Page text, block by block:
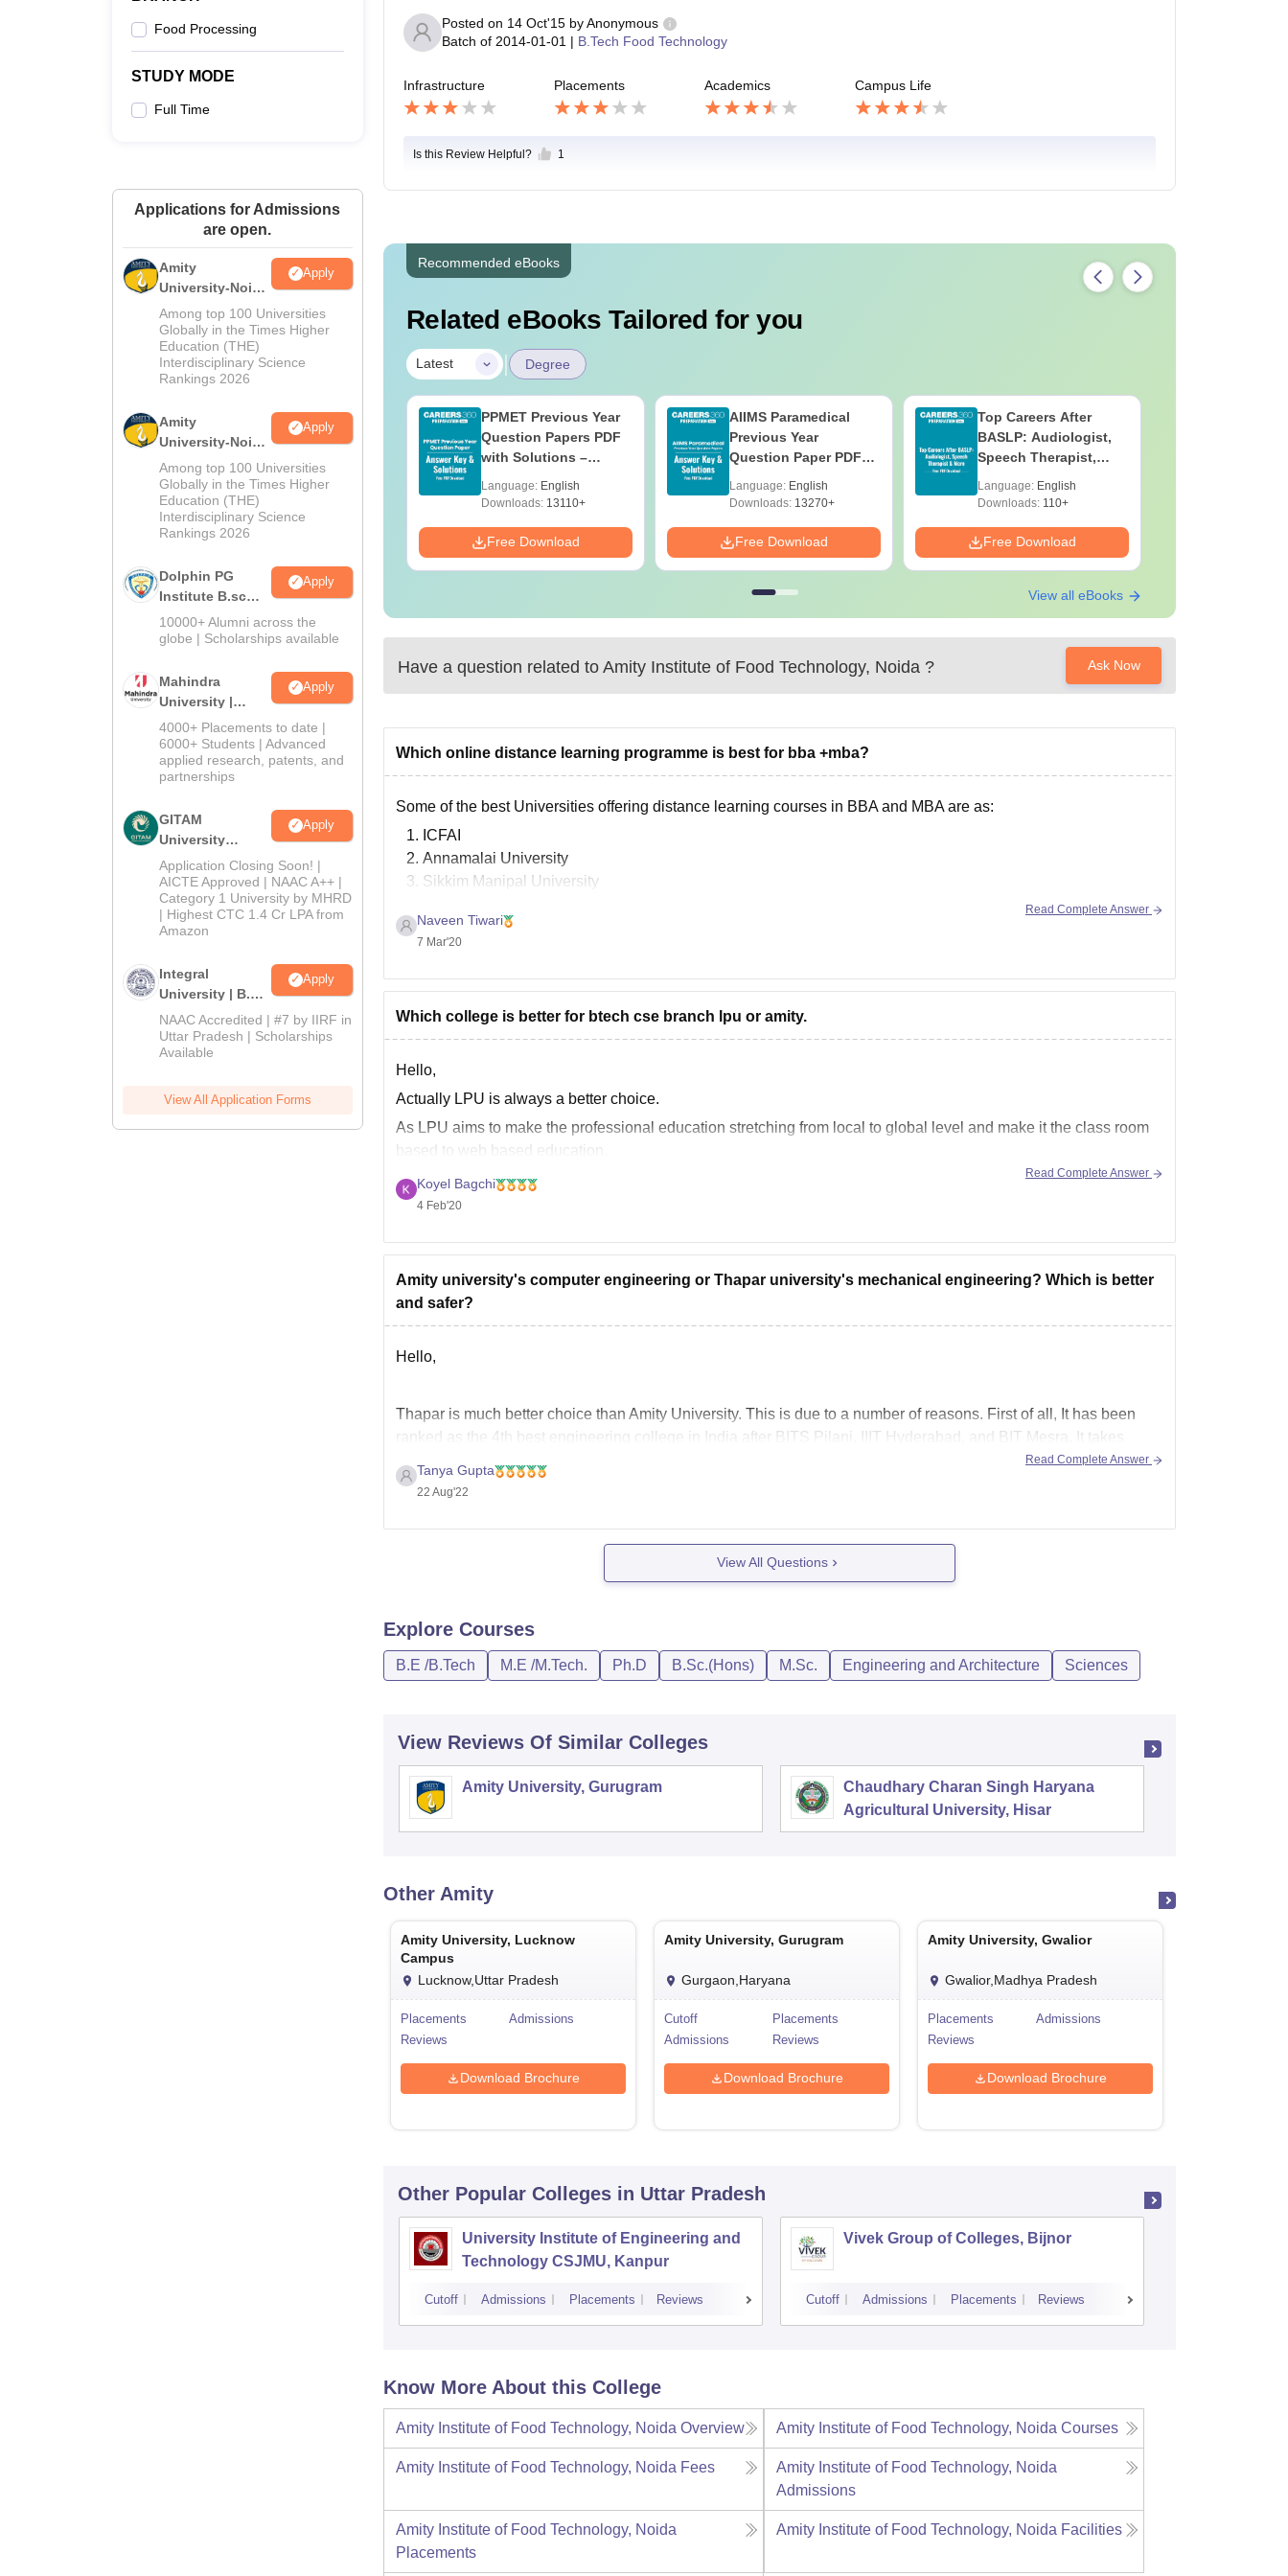
Food Processing
STUDY MODE
Full Time
Applications for Admissions
are open.
Amity
University-Noida
M.Sc
Admissions
2026
Apply
Among top 100 Universities
Globally in the Times Higher
Education (THE)
Interdisciplinary Science
Rankings 2026
Amity
University-Noida
B.Sc Admissions
2026
Apply
Among top 100 Universities
Globally in the Times Higher
Education (THE)
Interdisciplinary Science
Rankings 2026
Dolphin PG
Institute B.sc
Admissions
2026
Apply
10000+ Alumni across the
globe | Scholarships available
Mahindra
University |
Admissions
2026
Apply
4000+ Placements to date |
6000+ Students | Advanced
applied research, patents, and
partnerships
GITAM
University
Admissions
2026
Apply
Application Closing Soon! |
AICTE Approved | NAAC A++ |
Category 1 University by MHRD
| Highest CTC 1.4 Cr LPA from
Amazon
Integral
University | B.Sc
Admissions
2026
Apply
NAAC Accredited | #7 by IIRF in
Uttar Pradesh | Scholarships
Available
View All Application Forms
Posted on 14 Oct'15by Anonymous
Batch of 2014-01-01 | B.Tech Food Technology
Infrastructure Placements Academics Campus Life
Is this Review Helpful? 1
Recommended eBooks
Related eBooks Tailored for you
Latest | Degree
AIIMS BSc Nursing
2025 Question Paper
& Solutions –
Download Free
Language:English
Downloads:
Free Download
PPMET Previous Year
Question Papers PDF
with Solutions –
Language: English
Downloads:13110+
Free Download
AIIMS Paramedical
Previous Year
Question Paper PDF
Download
Language: English
Downloads:13270+
Free Download
Top Careers After
BASLP: Audiologist,
Speech Therapist,
Language: English
Downloads:110+
Free Download
View all eBooks
Have a question related to Amity Institute of Food Technology, Noida ? Ask Now
Which online distance learning programme is best for bba +mba?
Some of the best Universities offering distance learning courses in BBA and MBA are as:
ICFAI
Annamalai University
Sikkim Manipal University
Jaipur National University
Bharathiar University
Naveen Tiwari
7 Mar'20
Read Complete Answer
Which college is better for btech cse branch lpu or amity.
Hello,
Actually LPU is always a better choice.
As LPU aims to make the professional education stretching from local to global level and make it the class room
based to web based education.
At LPU day by day the curriculum keep changing and the new curriculums like AI, IOT, virtualization,
Koyel Bagchi
4 Feb'20
Read Complete Answer
Amity university's computer engineering or Thapar university's mechanical engineering? Which is better
and safer?
Hello,
Thapar is much better choice than Amity University. This is due to a number of reasons. First of all, It has been
ranked as the 4th best engineering college in India after BITS Pilani, IIIT Hyderabad, and BIT Mesra. It takes
Tanya Gupta
22 Aug'22
Read Complete Answer
View All Questions
Explore Courses
B.E /B.Tech M.E /M.Tech. Ph.D B.Sc.(Hons) M.Sc. Engineering and Architecture Sciences
View Reviews Of Similar Colleges
Amity University, Gurugram
Chaudhary Charan Singh Haryana
Agricultural University, Hisar
Other Amity
Amity University, Lucknow
Campus
Lucknow,Uttar Pradesh
Placements
Admissions
Reviews
Download Brochure
Amity University, Gurugram
Gurgaon,Haryana
Cutoff
Placements
Admissions
Reviews
Download Brochure
Amity University, Gwalior
Gwalior,Madhya Pradesh
Placements
Admissions
Reviews
Download Brochure
Other Popular Colleges in Uttar Pradesh
University Institute of Engineering and
Technology CSJMU, Kanpur
Cutoff Admissions Placements Reviews
Vivek Group of Colleges, Bijnor
Cutoff Admissions Placements Reviews
Know More About this College
Amity Institute of Food Technology, Noida Overview Amity Institute of Food Technology, Noida Courses
Amity Institute of Food Technology, Noida Fees
Amity Institute of Food Technology, Noida
Admissions
Amity Institute of Food Technology, Noida
Placements
Amity Institute of Food Technology, Noida Facilities